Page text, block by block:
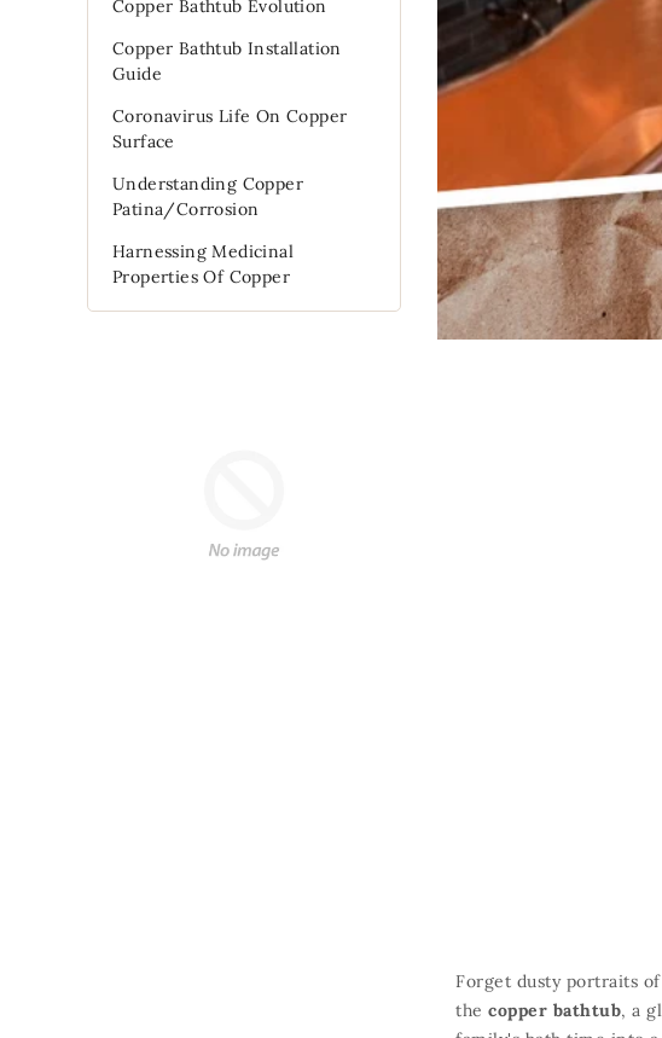
Copper Bathtub Evolution
Copper Bathtub Installation
Guide
Coronavirus Life On Copper
Surface
Understanding Copper
Patina/Corrosion
Harnessing Medicinal
Properties Of Copper
Forget dusty portraits
the copper bathtub, a